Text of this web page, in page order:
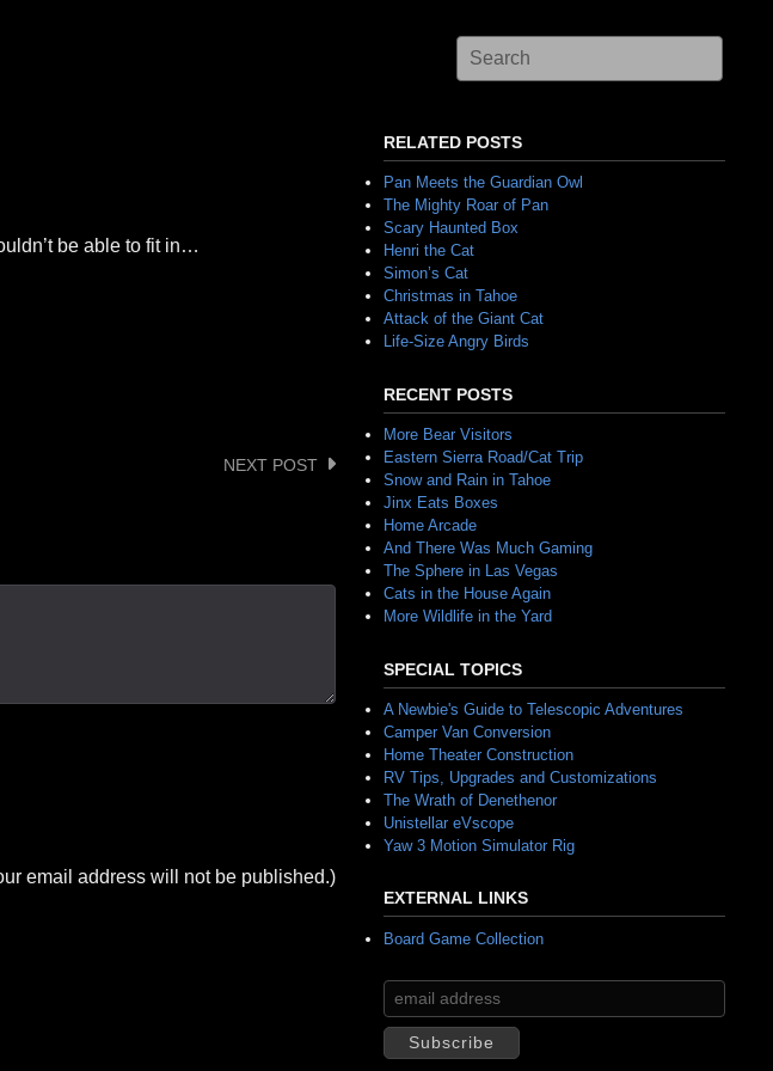
be able to fit in…
NEXT POST
email address will not be published.)
RELATED POSTS
Pan Meets the Guardian Owl
The Mighty Roar of Pan
Scary Haunted Box
Henri the Cat
Simon’s Cat
Christmas in Tahoe
Attack of the Giant Cat
Life-Size Angry Birds
RECENT POSTS
More Bear Visitors
Eastern Sierra Road/Cat Trip
Snow and Rain in Tahoe
Jinx Eats Boxes
Home Arcade
And There Was Much Gaming
The Sphere in Las Vegas
Cats in the House Again
More Wildlife in the Yard
SPECIAL TOPICS
A Newbie's Guide to Telescopic Adventures
Camper Van Conversion
Home Theater Construction
RV Tips, Upgrades and Customizations
The Wrath of Denethenor
Unistellar eVscope
Yaw 3 Motion Simulator Rig
EXTERNAL LINKS
Board Game Collection